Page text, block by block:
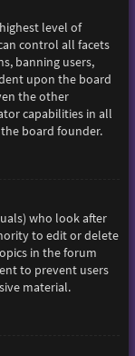
level of
control all facets
banning users,
upon the board
the other
capabilities in all
board founder.
who look after
to edit or delete
in the forum
to prevent users
material.